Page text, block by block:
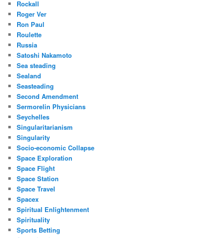
Rockall
Roger Ver
Ron Paul
Roulette
Russia
Satoshi Nakamoto
Sea steading
Sealand
Seasteading
Second Amendment
Sermorelin Physicians
Seychelles
Singularitarianism
Singularity
Socio-economic Collapse
Space Exploration
Space Flight
Space Station
Space Travel
Spacex
Spiritual Enlightenment
Spirituality
Sports Betting